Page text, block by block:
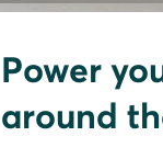
Power
around